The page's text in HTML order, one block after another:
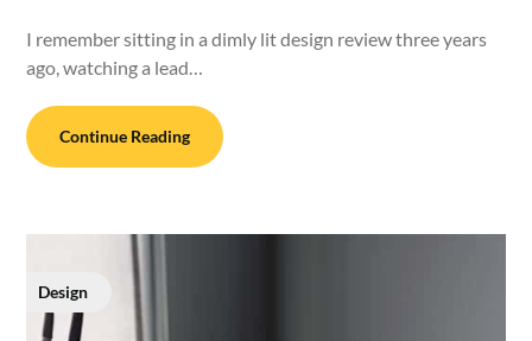
I remember sitting in a dimly lit design review three years
ago, watching a lead…
Continue Reading
Design